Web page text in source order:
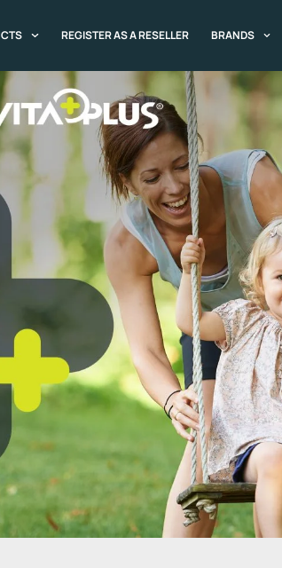
REGISTER AS A RESELLER BRANDS